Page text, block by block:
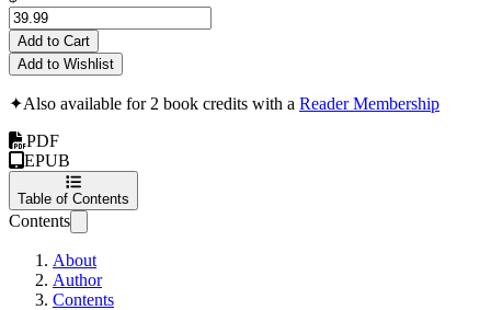
Add to Cart
Add to Wishlist
✦Also available for 2 book credits with a Reader Membership
PDF
EPUB
Table of Contents
Contents
About
Author
Contents